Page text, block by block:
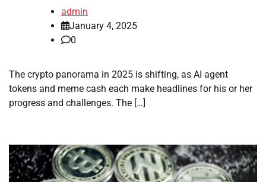
admin
January 4, 2025
0
The crypto panorama in 2025 is shifting, as AI agent
tokens and meme cash each make headlines for his or her
progress and challenges. The […]